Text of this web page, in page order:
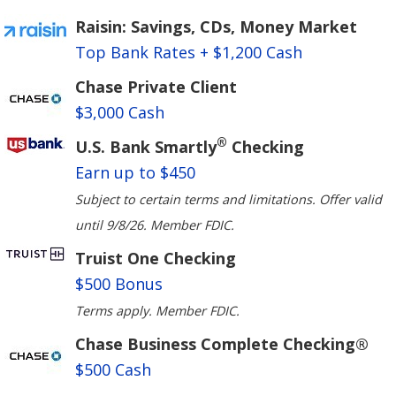
Raisin: Savings, CDs, Money Market
Top Bank Rates + $1,200 Cash
Chase Private Client
$3,000 Cash
U.S. Bank Smartly® Checking
Earn up to $450
Subject to certain terms and limitations. Offer valid
until 9/8/26. Member FDIC.
Truist One Checking
$500 Bonus
Terms apply. Member FDIC.
Chase Business Complete Checking®
$500 Cash